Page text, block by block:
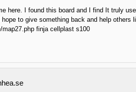
here. I found this board and I find It truly
to give something back and help others
map27.php finja cellplast s100